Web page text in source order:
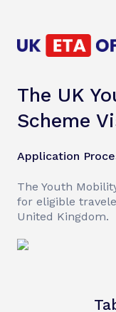
The UK
Scheme
Application
The Youth
for eligible
United Kingdom.